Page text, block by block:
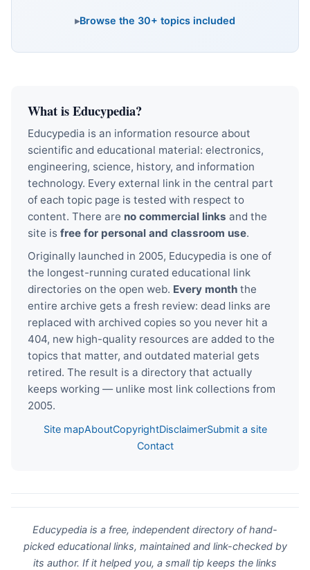
Browse the 30+ topics included
What is Educypedia?
Educypedia is an information resource about
scientific and educational material: electronics,
engineering, science, history, and information
technology. Every external link in the central part
of each topic page is tested with respect to
content. There are no commercial links and the
site is free for personal and classroom use.
Originally launched in 2005, Educypedia is one of
the longest-running curated educational link
directories on the open web. Every month the
entire archive gets a fresh review: dead links are
replaced with archived copies so you never hit a
404, new high-quality resources are added to the
topics that matter, and outdated material gets
retired. The result is a directory that actually
keeps working — unlike most link collections from
2005.
Site mapAboutCopyrightDisclaimerSubmit a site
Contact
Educypedia is a free, independent directory of hand-
picked educational links, maintained and link-checked by
its author. If it helped you, a small tip keeps the links